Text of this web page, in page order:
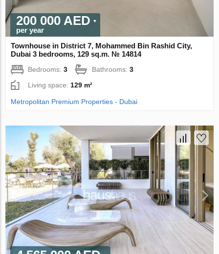
200 000 AED
per year
Townhouse in District 7, Mohammed Bin Rashid City,
Dubai 3 bedrooms, 129 sq.m. № 14814
Bedrooms:3 Bathrooms:3
Living space: 129 m²
Metropolitan Premium Properties - Dubai